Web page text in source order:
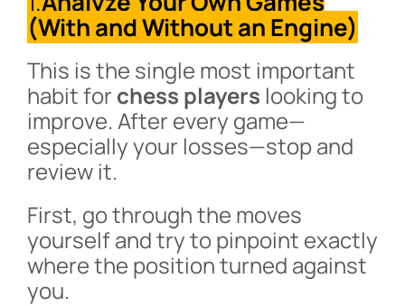
(With and Without an Engine)
This is the single most important
habit for chess players looking to
improve. After every game—
especially your losses—stop and
review it.
First, go through the moves
yourself and try to pinpoint exactly
where the position turned against
you.